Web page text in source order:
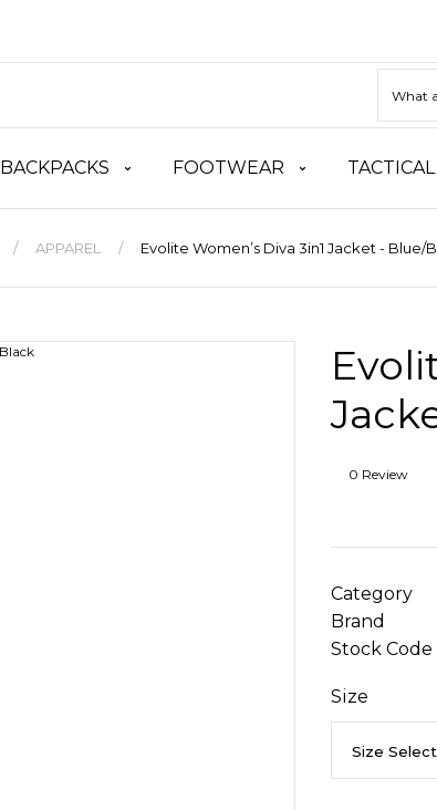
BACKPACKS FOOTWEAR
APPAREL Evolite Women’s Diva 3in1 Jacket - Blue/
0 Review
Category
Brand
Stock Code
Size